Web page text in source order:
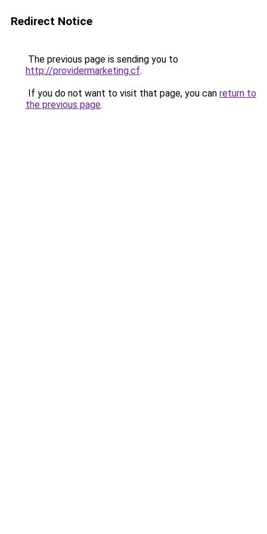
Redirect Notice
The previous page is sending you to
http://providermarketing.cf.
If you do not want to visit that page, you can return to
the previous page.